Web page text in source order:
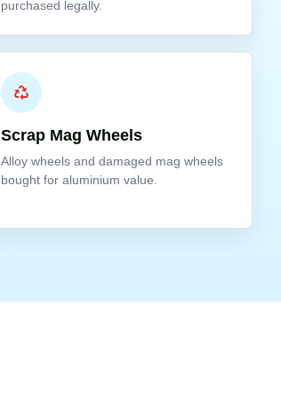
purchased legally.
Scrap Mag Wheels
Alloy wheels and damaged mag wheels
bought for aluminium value.